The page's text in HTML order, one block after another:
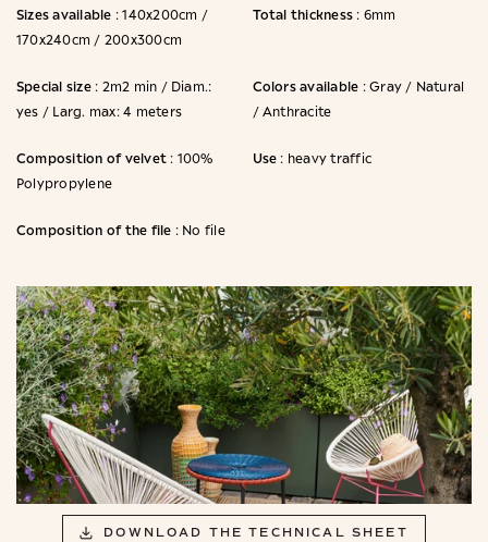
Sizes available : 140x200cm /
170x240cm / 200x300cm
Total thickness : 6mm
Special size: 2m2 min / Diam.:
yes / Larg. max: 4 meters
Colors available : Gray / Natural
/ Anthracite
Composition of velvet : 100%
Polypropylene
Use : heavy traffic
Composition of the file : No file
DOWNLOAD THE TECHNICAL SHEET